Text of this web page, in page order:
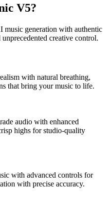
V5?
music generation with authentic
creative control.
with natural breathing,
that bring your music to life.
audio with enhanced
highs for studio-quality
with advanced controls for
with precise accuracy.